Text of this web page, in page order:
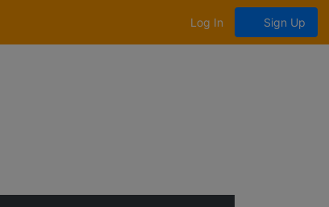
Log In Sign Up